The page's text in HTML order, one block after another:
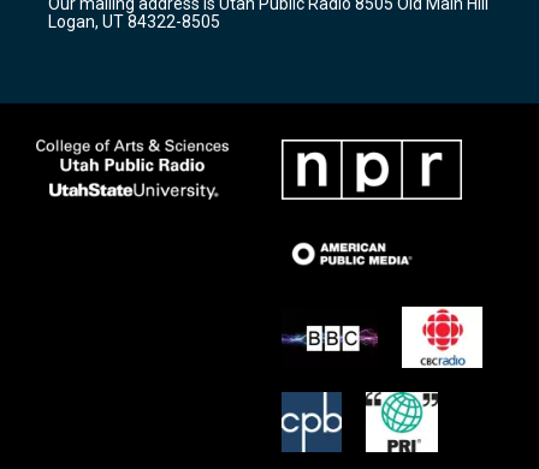
a
m
k
Logan, UT 84322-8505